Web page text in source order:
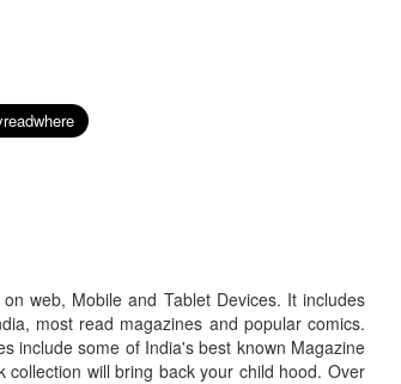
web, Mobile and Tablet Devices. It includes
most read magazines and popular comics.
include some of India's best known Magazine
will bring back your child hood. Over